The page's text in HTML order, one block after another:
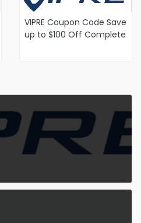
VIPRE Coupon Code Save
up to $100 Off Complete